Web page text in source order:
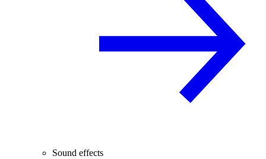
Sound effects